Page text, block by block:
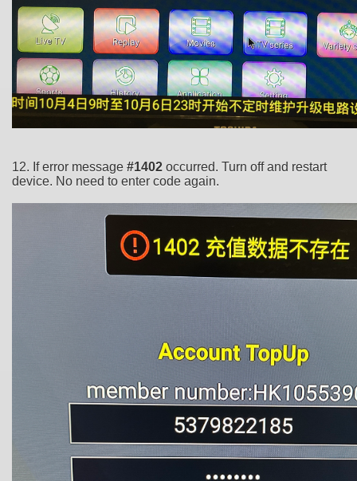
12. If error message #1402 occurred. Turn off and restart
device. No need to enter code again.